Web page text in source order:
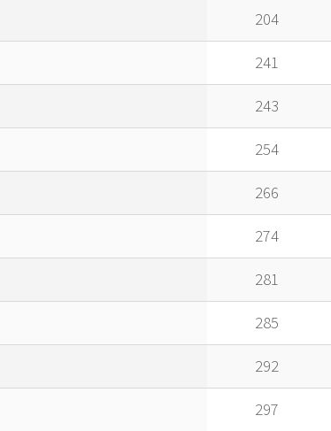
alt
204
241
243
254
266
274
281
285
292
297